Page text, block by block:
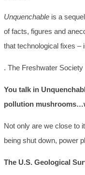
Unquenchable is a
of facts, figures and
that technological fixes –
. The Freshwater
You talk in
pollution
Not only are we close to
being shut down, power
The U.S. Geological